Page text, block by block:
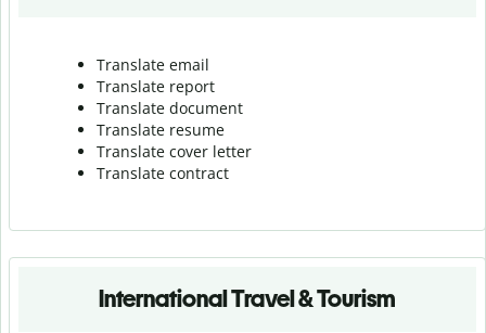
Translate email
Translate report
Translate document
Translate resume
Translate cover letter
Translate contract
International Travel & Tourism